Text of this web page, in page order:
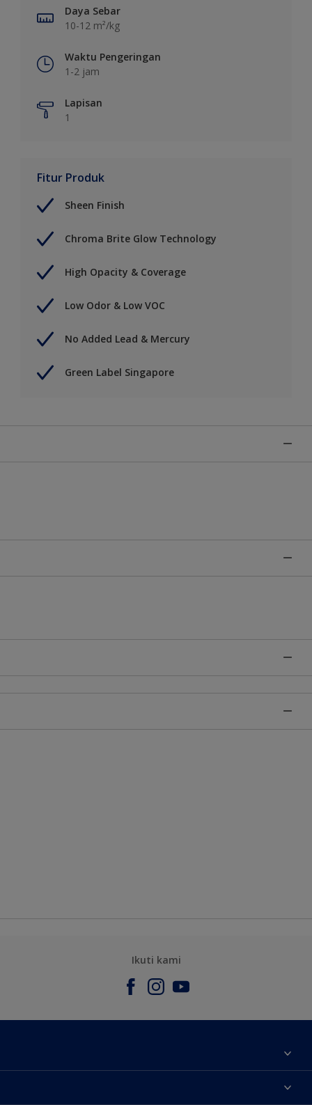
Daya Sebar
10-12 m²/kg
Waktu Pengeringan
1-2 jam
Lapisan
1
Fitur Produk
Sheen Finish
Chroma Brite Glow Technology
High Opacity & Coverage
Low Odor & Low VOC
No Added Lead & Mercury
Green Label Singapore
Ikuti kami